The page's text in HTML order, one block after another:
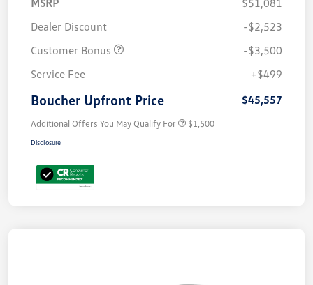
MSRP
$51,081
Dealer Discount
-$2,523
Customer Bonus
-$3,500
Service Fee
+$499
Boucher Upfront Price $45,557
Additional Offers You May Qualify For $1,500
Disclosure